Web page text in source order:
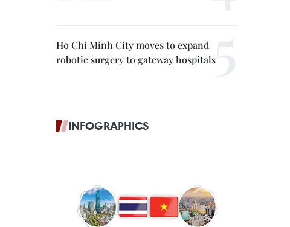
Ho Chi Minh City moves to expand
robotic surgery to gateway hospitals
INFOGRAPHICS